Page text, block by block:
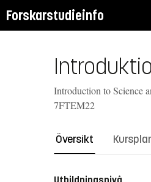
Forskarstudieinfo
Introduction to Science
7FTEM22
Översikt